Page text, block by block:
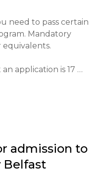
include fostering
for successful
need to pass certain
Mandatory
equivalents.
application is 17
A-Level or
admission to
Belfast